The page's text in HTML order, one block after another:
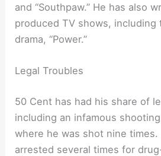
and “Southpaw.” He has also
produced TV shows, including
drama, “Power.”
Legal Troubles
50 Cent has had his share of
including an infamous
where he was shot nine times.
arrested several times for